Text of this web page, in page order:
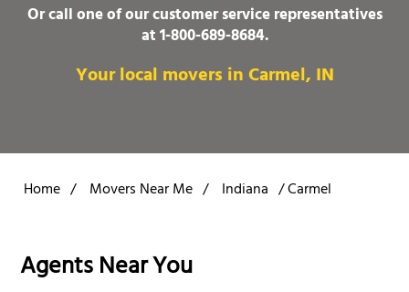
Or call one of our customer service representatives
at1-800-689-8684.
Your local movers in Carmel, IN
Home / Movers Near Me / Indiana /Carmel
Agents Near You